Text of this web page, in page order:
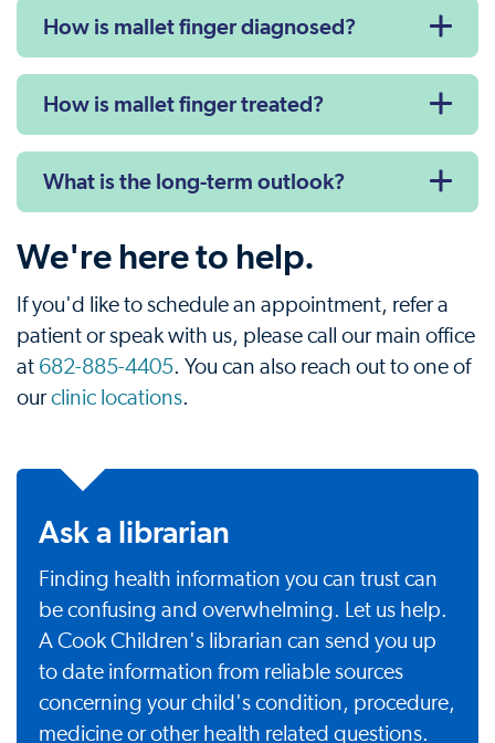
How is mallet finger diagnosed?
How is mallet finger treated?
What is the long-term outlook?
We're here to help.
If you'd like to schedule an appointment, refer a
patient or speak with us, please call our main office
at 682-885-4405. You can also reach out to one of
ourclinic locations.
Ask a librarian
Finding health information you can trust can
be confusing and overwhelming. Let us help.
A Cook Children's librarian can send you up
to date information from reliable sources
concerning your child's condition, procedure,
medicine or other health related questions.